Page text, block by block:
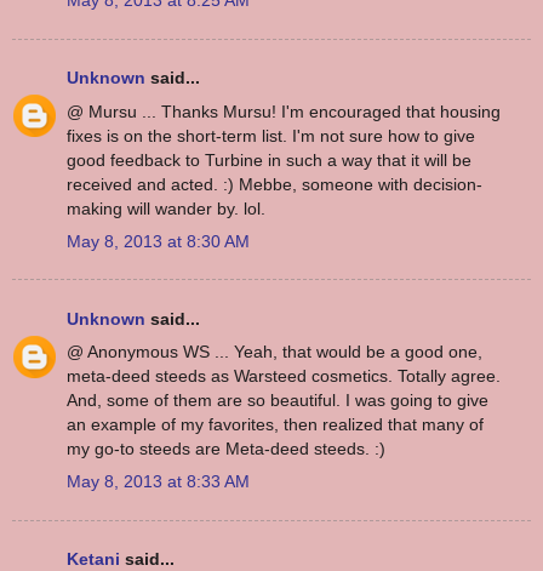
Unknown said...
@ Mursu ... Thanks Mursu! I'm encouraged that housing
fixes is on the short-term list. I'm not sure how to give
good feedback to Turbine in such a way that it will be
received and acted. :) Mebbe, someone with decision-
making will wander by. lol.
May 8, 2013 at 8:30 AM
Unknown said...
@ Anonymous WS ... Yeah, that would be a good one,
meta-deed steeds as Warsteed cosmetics. Totally agree.
And, some of them are so beautiful. I was going to give
an example of my favorites, then realized that many of
my go-to steeds are Meta-deed steeds. :)
May 8, 2013 at 8:33 AM
Ketani said...